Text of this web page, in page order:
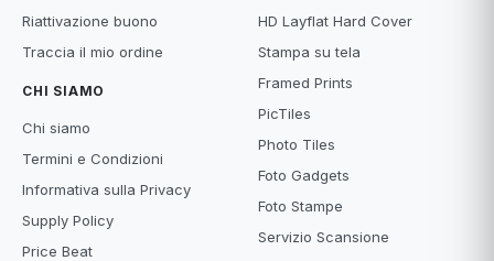
Riattivazione buono
Traccia il mio ordine
CHI SIAMO
Chi siamo
Termini e Condizioni
Informativa sulla Privacy
Supply Policy
Price Beat
HD Layflat Hard Cover
Stampa su tela
Framed Prints
PicTiles
Photo Tiles
Foto Gadgets
Foto Stampe
Servizio Scansione